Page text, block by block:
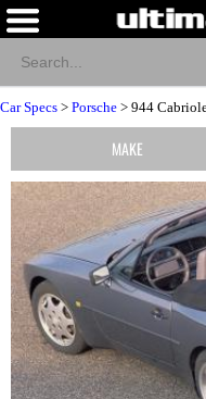
Car Specs > Porsche > 944
MAKE